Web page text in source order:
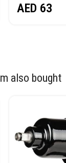
AED 63
also bought